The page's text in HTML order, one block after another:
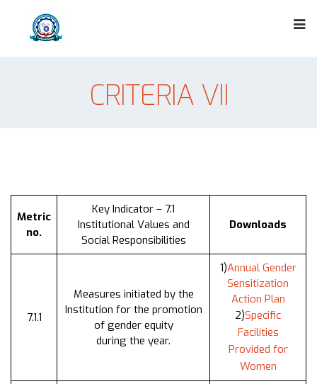
CRITERIA VII
Metric
no.
Key Indicator – 7.1
Institutional Values and
Social Responsibilities
Downloads
7.1.1
Measures initiated by the
Institution for the promotion
of gender equity
during the year.
1)Annual Gender
Sensitization
Action Plan
2)Specific
Facilities
Provided for
Women